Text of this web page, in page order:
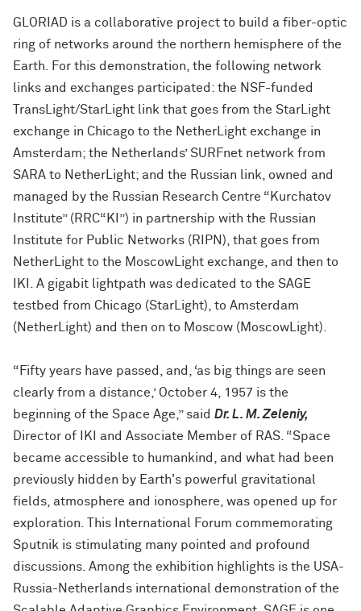
GLORIAD is a collaborative project to build a fiber-optic
ring of networks around the northern hemisphere of the
Earth. For this demonstration, the following network
links and exchanges participated: the NSF-funded
TransLight/StarLight link that goes from the StarLight
exchange in Chicago to the NetherLight exchange in
Amsterdam; the Netherlands’ SURFnet network from
SARA to NetherLight; and the Russian link, owned and
managed by the Russian Research Centre “Kurchatov
Institute” (RRC“KI”) in partnership with the Russian
Institute for Public Networks (RIPN), that goes from
NetherLight to the MoscowLight exchange, and then to
IKI. A gigabit lightpath was dedicated to the SAGE
testbed from Chicago (StarLight), to Amsterdam
(NetherLight) and then on to Moscow (MoscowLight).
“Fifty years have passed, and, ‘as big things are seen
clearly from a distance,’ October 4, 1957 is the
beginning of the Space Age,” said Dr. L. M. Zeleniy,
Director of IKI and Associate Member of RAS. “Space
became accessible to humankind, and what had been
previously hidden by Earth's powerful gravitational
fields, atmosphere and ionosphere, was opened up for
exploration. This International Forum commemorating
Sputnik is stimulating many pointed and profound
discussions. Among the exhibition highlights is the USA-
Russia-Netherlands international demonstration of the